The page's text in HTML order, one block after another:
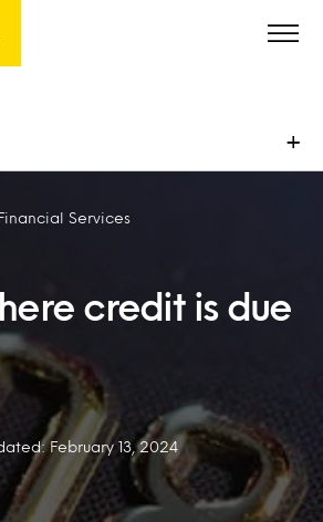
+
Financial Services
credit is due
February 13, 2024